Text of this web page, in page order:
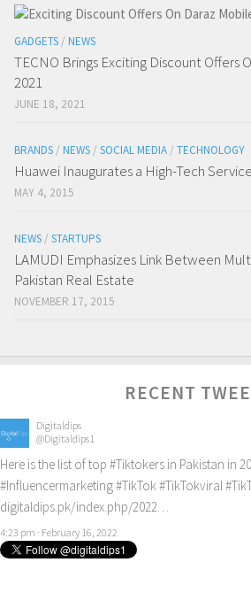
GADGETS / NEWS
TECNO Brings Exciting Discount Offers
2021
JUNE 18, 2021
BRANDS / NEWS / SOCIAL MEDIA / TECHNOLOGY
Huawei Inaugurates a High-Tech
MAY 4, 2015
NEWS / STARTUPS
LAMUDI Emphasizes Link Between
Pakistan Real Estate
NOVEMBER 17, 2015
RECENT
Digitaldips
@Digitaldips1
Here is the list of top #Tiktokers in Pakistan in
#Influencermarketing#TikTok #TikTokviral
digitaldips.pk/index.php/2022…
4:23 pm · February 16, 2022